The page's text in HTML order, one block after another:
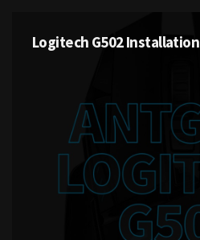
Logitech G502 Installation